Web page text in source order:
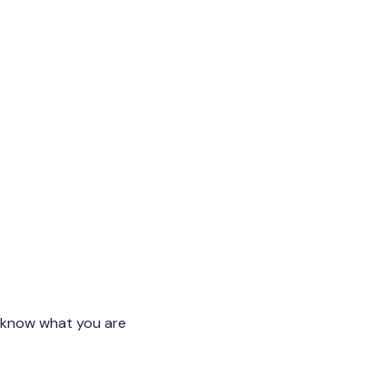
what you are